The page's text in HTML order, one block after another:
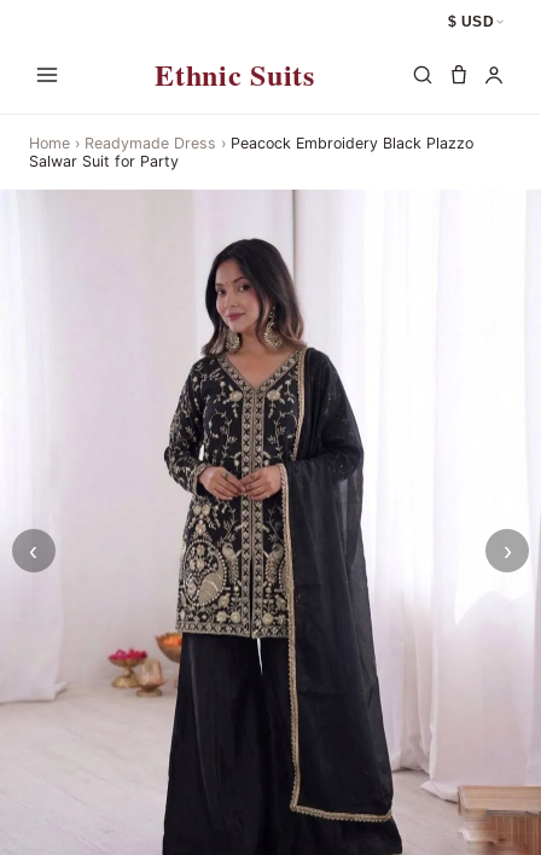
$ USD
Ethnic Suits
Home › Readymade Dress › Peacock Embroidery Black Plazzo
Salwar Suit for Party
‹ ›